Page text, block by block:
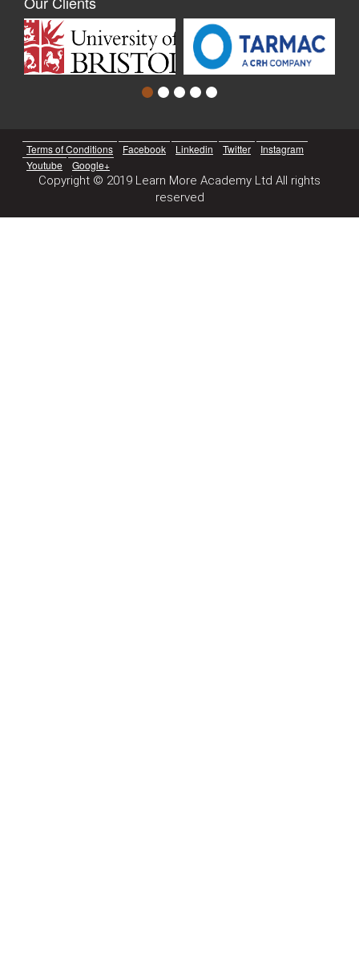
Terms of Conditions Facebook Linkedin Twitter
Instagram
Youtube
Google+
Copyright © 2019 Learn More Academy Ltd All rights
reserved